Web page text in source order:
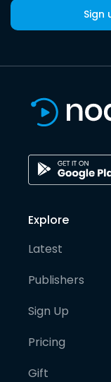
Sign
Explore
Latest
Publishers
Sign Up
Pricing
Gift